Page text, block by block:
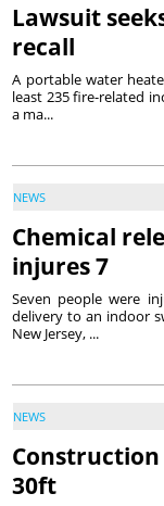
Lawsuit
recall
A portable water
least 235 fire-related
a ma...
NEWS
Chemical
injures 7
Seven people were
delivery to an indoor
New Jersey, ...
NEWS
30ft